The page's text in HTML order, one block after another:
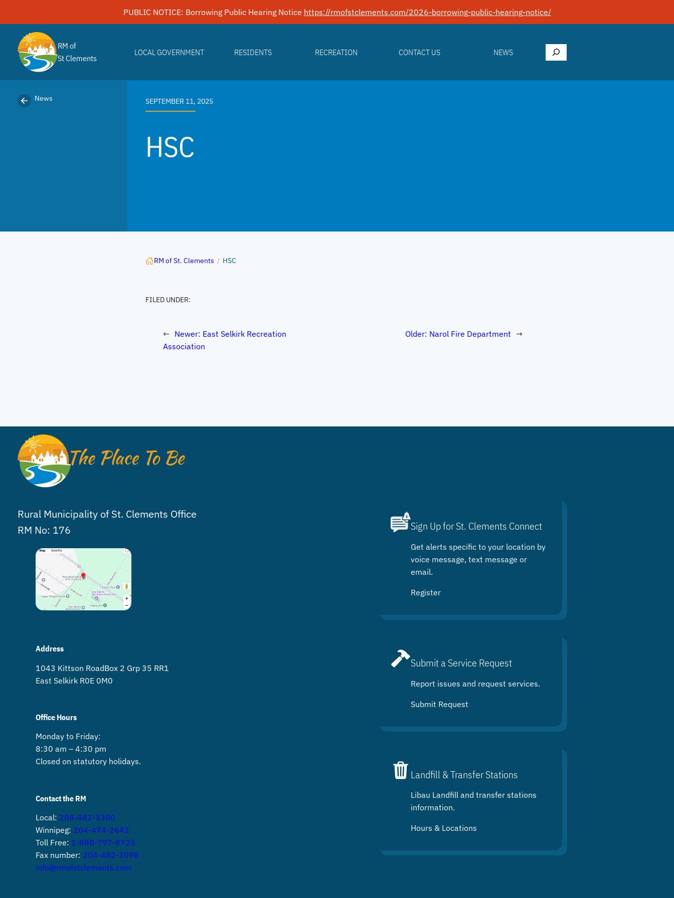
PUBLIC NOTICE: Borrowing Public Hearing Notice https://rmofstclements.com/2026-borrowing-public-hearing-notice/
RM of
St Clements
LOCAL GOVERNMENT RESIDENTS RECREATION CONTACT US NEWS Search
News SEPTEMBER 11, 2025
HSC
RM of St. Clements / HSC
FILED UNDER:
← Newer: East Selkirk Recreation
Association
Older: Narol Fire Department →
Rural Municipality of St. Clements Office
RM No: 176
Address
1043 Kittson Road Box 2 Grp 35 RR1
East Selkirk R0E 0M0
Office Hours
Monday to Friday:
8:30 am – 4:30 pm
Closed on statutory holidays.
Contact the RM
Local: 204-482-3300
Winnipeg: 204-474-2642
Toll Free: 1-888-797-8725
Fax number: 204-482-3098
info@rmofstclements.com
Sign Up for St. Clements Connect
Get alerts specific to your location by
voice message, text message or
email.
Register
Submit a Service Request
Report issues and request services.
Submit Request
Landfill & Transfer Stations
Libau Landfill and transfer stations
information.
Hours & Locations